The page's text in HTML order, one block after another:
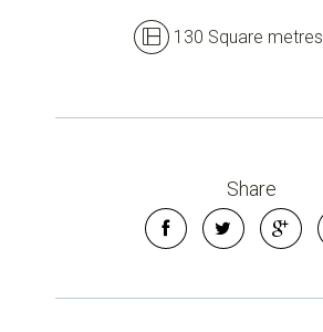
Show Map
130 Square metres
Share